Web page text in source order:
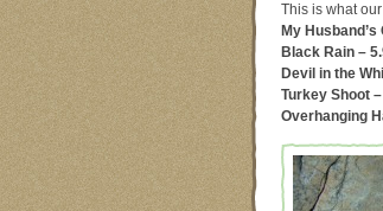
This is what
My
Black Rain –
Devil in the
Turkey Shoot
Overhanging